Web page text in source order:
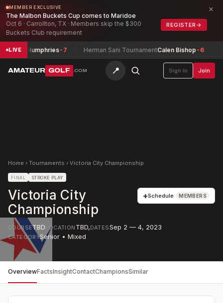
MEMBER EXCLUSIVE
The Malbon Buckets Cup comes to Maridoe
Oct 6 · Carrollton, TX · Members skip the $300
Buckets Club requirement
REGISTER →
×
LIVE
Humphries-7 Herman Sani TournamentCalen Bishop-6
AMATEUR GOLF .COM 📍 Sign in Join
Home › Tournaments › Victoria City Championship
FINAL STROKE PLAY
Victoria City
Championship
+Schedule MEMBERS
COURSETBDLOCATION TBD,DATESSep 2 — 4, 2023
CATEGORYSenior • Mixed
OverviewFactsInsightContactChampionsSimilar